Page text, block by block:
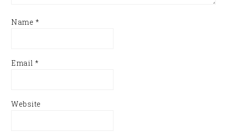
Name *
Email*
Website